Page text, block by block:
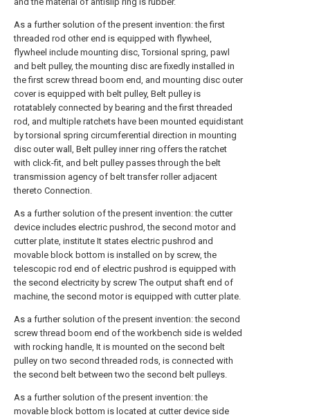
As a further solution of the present invention: the first
threaded rod other end is equipped with flywheel,
flywheel include mounting disc, Torsional spring, pawl
and belt pulley, the mounting disc are fixedly installed in
the first screw thread boom end, and mounting disc outer
cover is equipped with belt pulley, Belt pulley is
rotatablely connected by bearing and the first threaded
rod, and multiple ratchets have been mounted equidistant
by torsional spring circumferential direction in mounting
disc outer wall, Belt pulley inner ring offers the ratchet
with click-fit, and belt pulley passes through the belt
transmission agency of belt transfer roller adjacent
thereto Connection.
As a further solution of the present invention: the cutter
device includes electric pushrod, the second motor and
cutter plate, institute It states electric pushrod and
movable block bottom is installed on by screw, the
telescopic rod end of electric pushrod is equipped with
the second electricity by screw The output shaft end of
machine, the second motor is equipped with cutter plate.
As a further solution of the present invention: the second
screw thread boom end of the workbench side is welded
with rocking handle, It is mounted on the second belt
pulley on two second threaded rods, is connected with
the second belt between two the second belt pulleys.
As a further solution of the present invention: the
movable block bottom is located at cutter device side